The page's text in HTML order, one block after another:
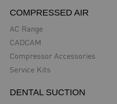
COMPRESSED AIR
AC Range
CADCAM
Compressor Accessories
Service Kits
DENTAL SUCTION